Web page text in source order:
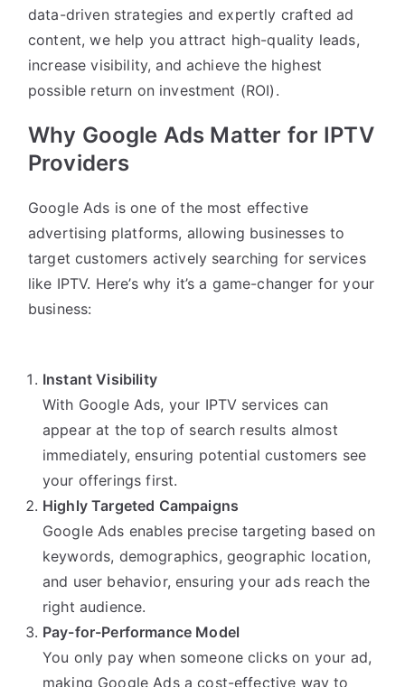
data-driven strategies and expertly crafted ad
content, we help you attract high-quality leads,
increase visibility, and achieve the highest
possible return on investment (ROI).
Why Google Ads Matter for IPTV
Providers
Google Ads is one of the most effective
advertising platforms, allowing businesses to
target customers actively searching for services
like IPTV. Here’s why it’s a game-changer for your
business:
Instant Visibility
With Google Ads, your IPTV services can
appear at the top of search results almost
immediately, ensuring potential customers see
your offerings first.
Highly Targeted Campaigns
Google Ads enables precise targeting based on
keywords, demographics, geographic location,
and user behavior, ensuring your ads reach the
right audience.
Pay-for-Performance Model
You only pay when someone clicks on your ad,
making Google Ads a cost-effective way to